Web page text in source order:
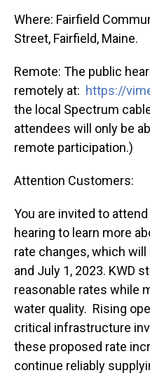
Where: Fairfield
Street, Fairfield, Maine.
Remote: The public
remotely at: https://
the local Spectrum
attendees will only be
remote participation.)
Attention Customers:
You are invited to
hearing to learn more
rate changes, which
and July 1, 2023. KWD
reasonable rates while
water quality. Rising
critical infrastructure
these proposed rate
continue reliably